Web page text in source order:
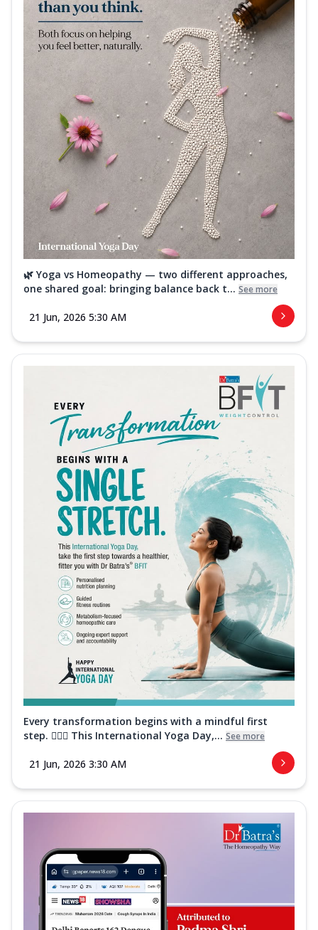
🌿 Yoga vs Homeopathy — two different approaches,
one shared goal: bringing balance back t... See more
21 Jun, 2026 5:30 AM
Every transformation begins with a mindful first
step. 🧘‍♀️✨ This International Yoga Day,... See more
21 Jun, 2026 3:30 AM